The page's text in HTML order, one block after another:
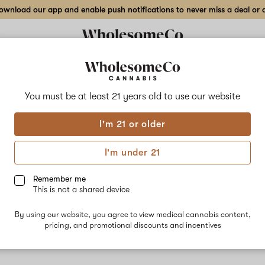
You must be at least 21 years old to use our website
I'm 21 or older
I'm under 21
Remember me
This is not a shared device
By using our website, you agree to view medical cannabis content,
pricing, and promotional discounts and incentives
our app and enable push notifications to never miss a deal or
Delivery to:Enter address
Auxo
Unfortunately, we're currently sold out of products from Auxo.
Subcribe for updates